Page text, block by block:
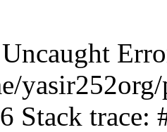
Stack trace: